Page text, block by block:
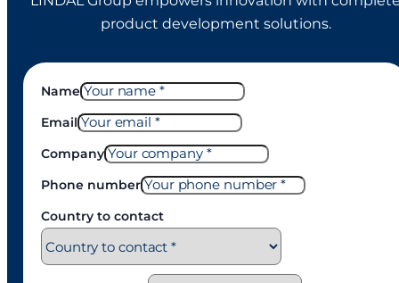
product development solutions.
Name
Email
Company
Phone number
Country to contact